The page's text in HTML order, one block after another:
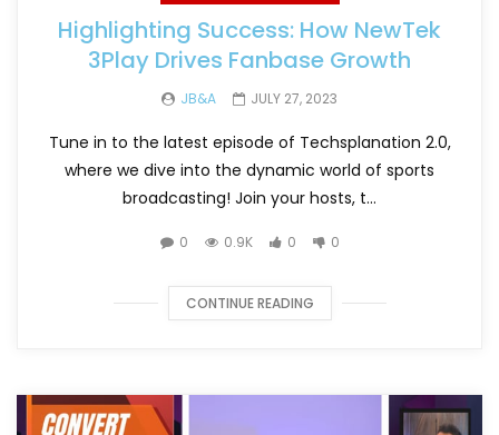
Highlighting Success: How NewTek
3Play Drives Fanbase Growth
JB&A JULY 27, 2023
Tune in to the latest episode of Techsplanation 2.0,
where we dive into the dynamic world of sports
broadcasting! Join your hosts, t...
0 0.9K 0 0
CONTINUE READING